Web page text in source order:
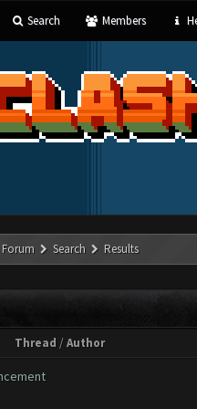
Search Members
Forum Search Results
Thread /Author